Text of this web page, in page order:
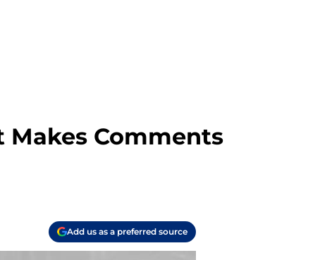
Makes Comments
Add us as a preferred source